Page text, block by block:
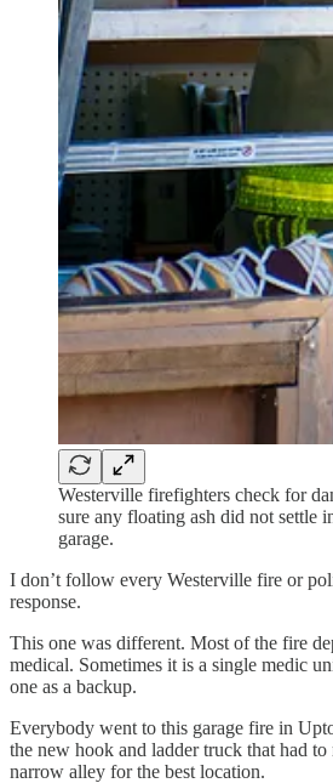
Westerville firefighters check for
sure any floating ash did not settle
garage.
I don’t follow every Westerville fire or
response.
This one was different. Most of the fire
medical. Sometimes it is a single medic
one as a backup.
Everybody went to this garage fire in
the new hook and ladder truck that had to
narrow alley for the best location.